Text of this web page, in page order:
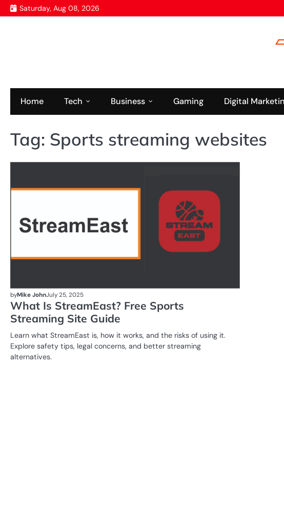
Skip
to
Saturday, Aug 08, 2026
Home Tech Business Gaming Digital
Tag: Sports streaming websites
byMike JohnJuly 25, 2025
What Is StreamEast? Free Sports
Streaming Site Guide
Learn what StreamEast is, how it works, and the risks of using it.
Explore safety tips, legal concerns, and better streaming
alternatives.